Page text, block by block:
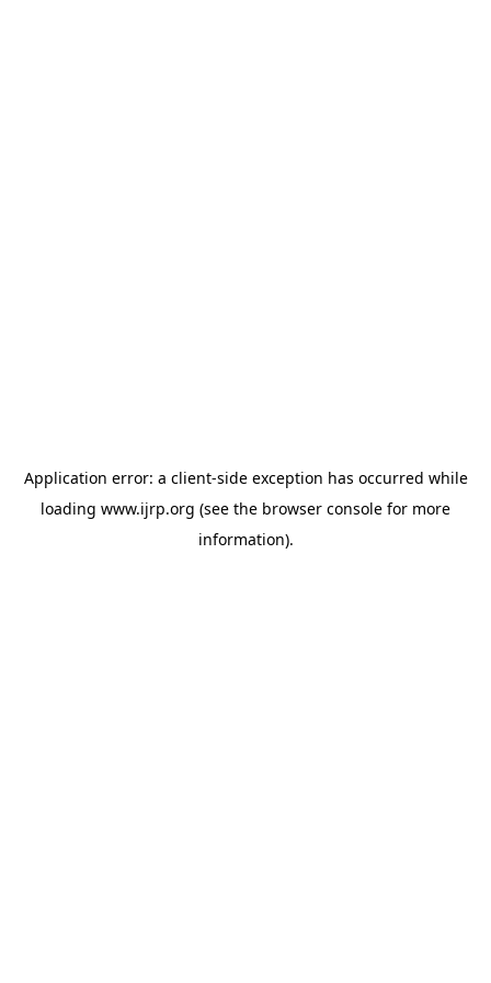
Application error: a client-side exception has occurred while
loading www.ijrp.org (see the browser console for more
information).